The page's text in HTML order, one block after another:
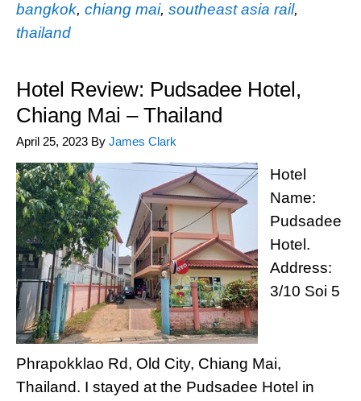
bangkok, chiang mai, southeast asia rail,
thailand
Hotel Review: Pudsadee Hotel,
Chiang Mai – Thailand
April 25, 2023 By James Clark
Hotel
Name:
Pudsadee
Hotel.
Address:
3/10 Soi 5
Phrapokklao Rd, Old City, Chiang Mai,
Thailand. I stayed at the Pudsadee Hotel in